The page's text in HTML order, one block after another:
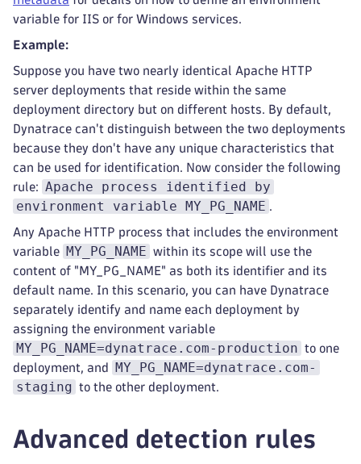
variable for IIS or for Windows services.
Example:
Suppose you have two nearly identical Apache HTTP
server deployments that reside within the same
deployment directory but on different hosts. By default,
Dynatrace can't distinguish between the two deployments
because they don't have any unique characteristics that
can be used for identification. Now consider the following
rule: Apache process identified by
environment variable MY_PG_NAME .
Any Apache HTTP process that includes the environment
variable MY_PG_NAME within its scope will use the
content of "MY_PG_NAME" as both its identifier and its
default name. In this scenario, you can have Dynatrace
separately identify and name each deployment by
assigning the environment variable
MY_PG_NAME=dynatrace.com-production to one
deployment, and
MY_PG_NAME=dynatrace.com-
staging to the other deployment.
Advanced detection rules